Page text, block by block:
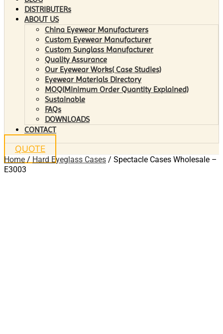
DISTRIBUTERs
ABOUT US
China Eyewear Manufacturers
Custom Eyewear Manufacturer
Custom Sunglass Manufacturer
Quality Assurance
Our Eyewear Works( Case Studies)
Eyewear Materials Directory
MOQ(Minimum Order Quantity Explained)
Sustainable
FAQs
DOWNLOADS
CONTACT
QUOTE
Home / Hard Eyeglass Cases / Spectacle Cases Wholesale –
E3003